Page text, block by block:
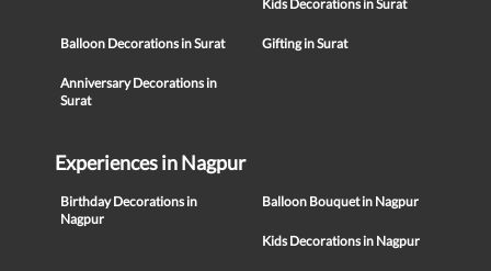
Kids Decorations in Surat
Balloon Decorations in Surat Gifting in Surat
Anniversary Decorations in
Surat
Experiences in Nagpur
Birthday Decorations in
Nagpur
Balloon Bouquet in Nagpur
Kids Decorations in Nagpur